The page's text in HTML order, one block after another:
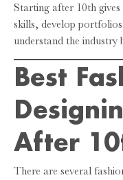
Starting after 10th
skills, develop
understand the industry
Best
After
There are several